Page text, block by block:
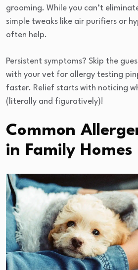
grooming. While you can’t
simple tweaks like air purifiers or
often help.
Persistent symptoms? Skip the
with your vet for allergy testing
faster. Relief starts with noticing
(literally and figuratively)!
Common
in Family Homes